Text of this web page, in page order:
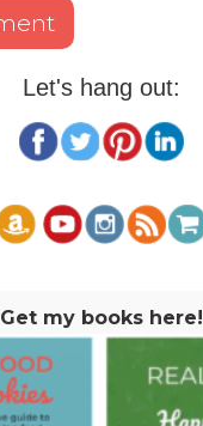
Let's hang out:
Get my books here!